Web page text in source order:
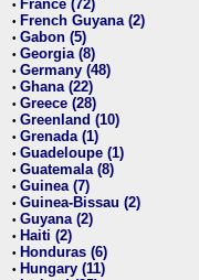
• France (72)
• French Guyana (2)
• Gabon (5)
• Georgia (8)
• Germany (48)
• Ghana (22)
• Greece (28)
• Greenland (10)
• Grenada (1)
• Guadeloupe (1)
• Guatemala (8)
• Guinea (7)
• Guinea-Bissau (2)
• Guyana (2)
• Haiti (2)
• Honduras (6)
• Hungary (11)